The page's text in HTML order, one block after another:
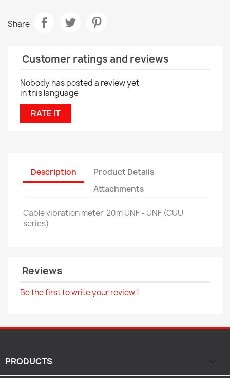
Share
Customer ratings and reviews
Nobody has posted a review yet
in this language
RATE IT
Description
Product Details
Attachments
Cable vibration meter 20m UNF - UNF (CUU
series)
Reviews
Be the first to write your review !
PRODUCTS